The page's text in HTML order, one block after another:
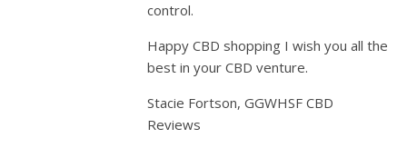
control.
Happy CBD shopping I wish you all the
best in your CBD venture.
Stacie Fortson, GGWHSF CBD
Reviews